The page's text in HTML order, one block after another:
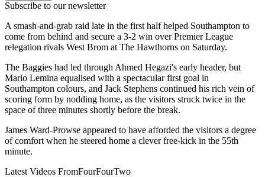
Subscribe to our newsletter
A smash-and-grab raid late in the first half helped Southampton to
come from behind and secure a 3-2 win over Premier League
relegation rivals West Brom at The Hawthorns on Saturday.
The Baggies had led through Ahmed Hegazi's early header, but
Mario Lemina equalised with a spectacular first goal in
Southampton colours, and Jack Stephens continued his rich vein of
scoring form by nodding home, as the visitors struck twice in the
space of three minutes shortly before the break.
James Ward-Prowse appeared to have afforded the visitors a degree
of comfort when he steered home a clever free-kick in the 55th
minute.
Latest Videos FromFourFourTwo